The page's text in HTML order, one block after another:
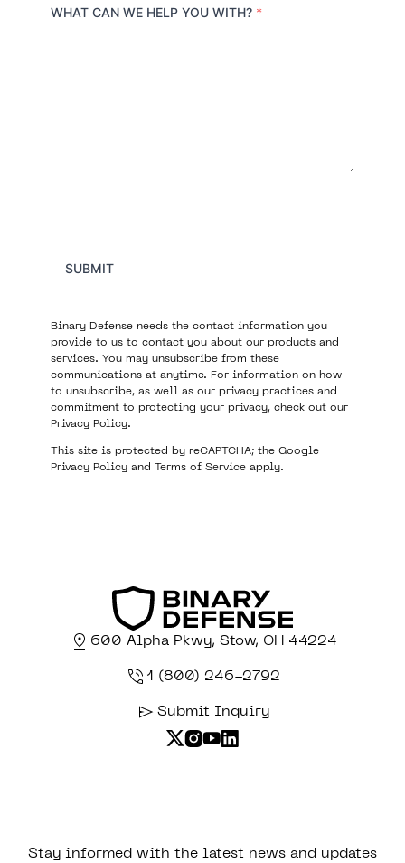
y
WHAT CAN WE HELP YOU WITH? *
SUBMIT
Binary Defense needs the contact information you
provide to us to contact you about our products and
services. You may unsubscribe from these
communications at anytime. For information on how
to unsubscribe, as well as our privacy practices and
commitment to protecting your privacy, check out our
Privacy Policy.
This site is protected by reCAPTCHA; the Google
Privacy Policy and Terms of Service apply.
600 Alpha Pkwy, Stow, OH 44224
1 (800) 246-2792
Submit Inquiry
Stay informed with the latest news and updates